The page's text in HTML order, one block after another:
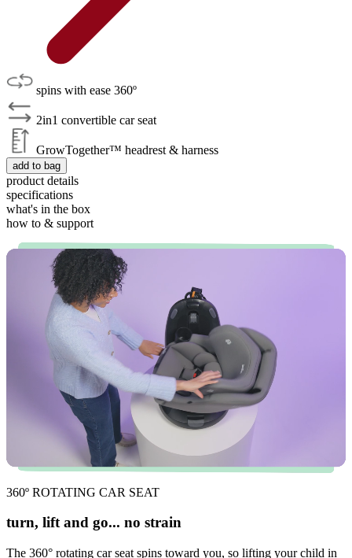
spins with ease 360º
2in1 convertible car seat
GrowTogether™ headrest & harness
add to bag
product details
specifications
what's in the box
how to & support
360º ROTATING CAR SEAT
turn, lift and go... no strain
The 360° rotating car seat spins toward you, so lifting your child in